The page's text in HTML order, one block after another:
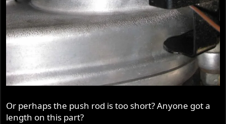
Or perhaps the push rod is too short? Anyone got a
length on this part?